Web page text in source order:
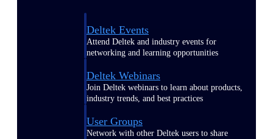
Deltek Events
Attend Deltek and industry events for
networking and learning opportunities
Deltek Webinars
Join Deltek webinars to learn about products,
industry trends, and best practices
User Groups
Network with other Deltek users to share